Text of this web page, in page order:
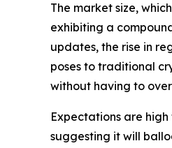
The market size,
exhibiting a
updates, the rise in
poses to traditional
without having to
Expectations are
suggesting it will